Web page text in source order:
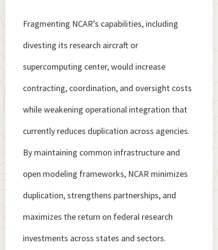
Fragmenting NCAR’s capabilities, including
divesting its research aircraft or
supercomputing center, would increase
contracting, coordination, and oversight costs
while weakening operational integration that
currently reduces duplication across agencies.
By maintaining common infrastructure and
open modeling frameworks, NCAR minimizes
duplication, strengthens partnerships, and
maximizes the return on federal research
investments across states and sectors.